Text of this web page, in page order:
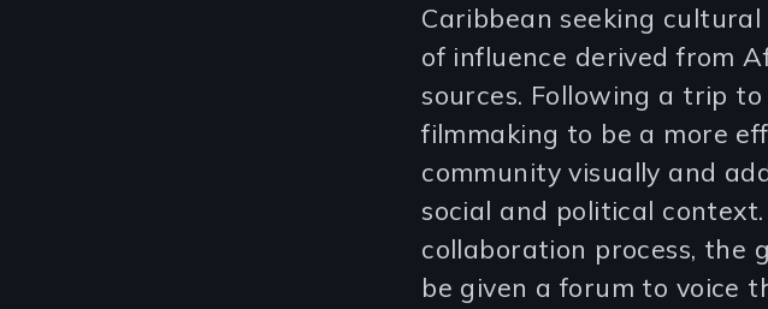
Caribbean seeking
of influence derived from
sources. Following a trip
filmmaking to be a more
community visually and
social and political
collaboration process, the
be given a forum to voice